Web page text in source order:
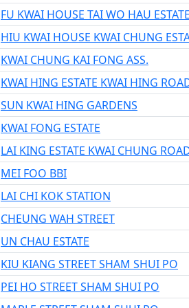
FU KWAI HOUSE TAI WO HAU ESTATE
HIU KWAI HOUSE KWAI CHUNG
KWAI CHUNG KAI FONG ASS.
KWAI HING ESTATE KWAI HING
SUN KWAI HING GARDENS
KWAI FONG ESTATE
LAI KING ESTATE KWAI CHUNG
MEI FOO BBI
LAI CHI KOK STATION
CHEUNG WAH STREET
UN CHAU ESTATE
KIU KIANG STREET SHAM SHUI PO
PEI HO STREET SHAM SHUI PO